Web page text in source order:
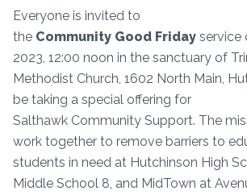
Everyone is invited to
the Community Good Friday service
2023, 12:00 noon in the sanctuary of
Methodist Church, 1602 North Main,
be taking a special offering for
Salthawk Community Support. The
work together to remove barriers to
students in need at Hutchinson High
Middle School 8, and MidTown at